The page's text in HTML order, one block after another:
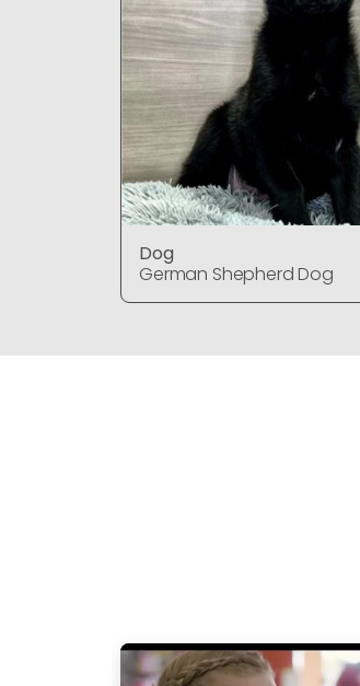
Dog
German Shepherd Dog